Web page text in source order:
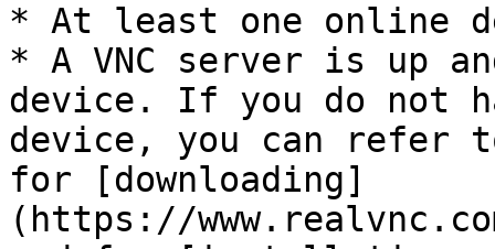
* At least one online
* A VNC server is up
device. If you do not
device, you can refer
for [downloading]
(https://